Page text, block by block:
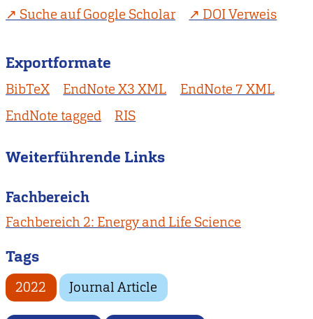
Suche auf Google Scholar DOI Verweis
Exportformate
BibTeX EndNote X3 XML
EndNote 7 XML
EndNote tagged
RIS
Weiterführende Links
Fachbereich
Fachbereich 2: Energy and Life Science
Tags
2022 Journal Article